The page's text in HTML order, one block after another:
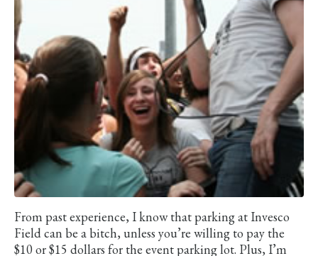
From past experience, I know that parking at Invesco
Field can be a bitch, unless you’re willing to pay the
$10 or $15 dollars for the event parking lot. Plus, I’m